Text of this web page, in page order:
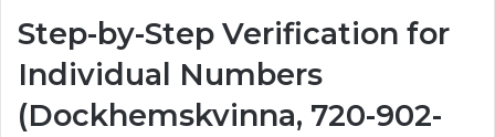
Step-by-Step Verification for
Individual Numbers
(Dockhemskvinna, 720-902-